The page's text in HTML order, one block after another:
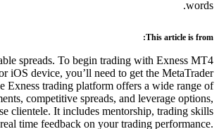
Firm pricing and stable spreads.
on your Android or iOS device,
mobile app. The Exness
trading instruments,
catering to a diverse clientele. It
development, and real time